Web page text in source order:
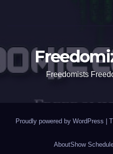
Freedomists
Proudly powered by WordPress |
AboutShow